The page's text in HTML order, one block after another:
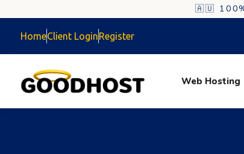
🇦🇺 100%
HomeClient LoginRegister
Web Hosting